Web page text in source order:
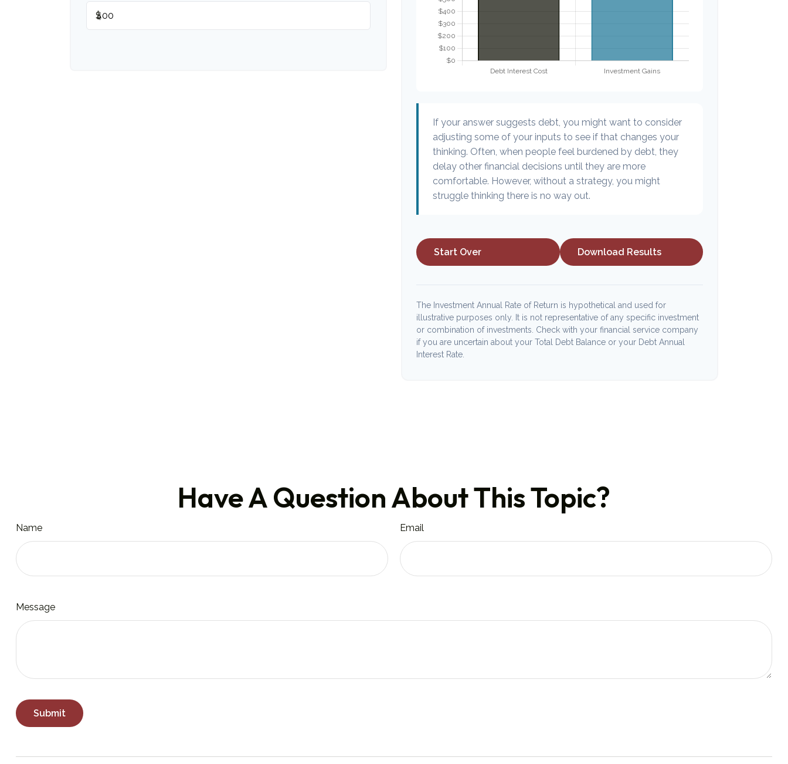
$
If your answer suggests debt, you might want to consider
adjusting some of your inputs to see if that changes your
thinking. Often, when people feel burdened by debt, they
delay other financial decisions until they are more
comfortable. However, without a strategy, you might
struggle thinking there is no way out.
Start Over Download Results
The Investment Annual Rate of Return is hypothetical and used for
illustrative purposes only. It is not representative of any specific investment
or combination of investments. Check with your financial service company
if you are uncertain about your Total Debt Balance or your Debt Annual
Interest Rate.
Have A Question About This Topic?
Name Email
Message